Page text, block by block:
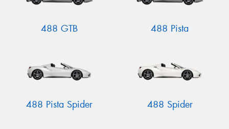
488 GTB 488 Pista
488 Pista Spider 488 Spider